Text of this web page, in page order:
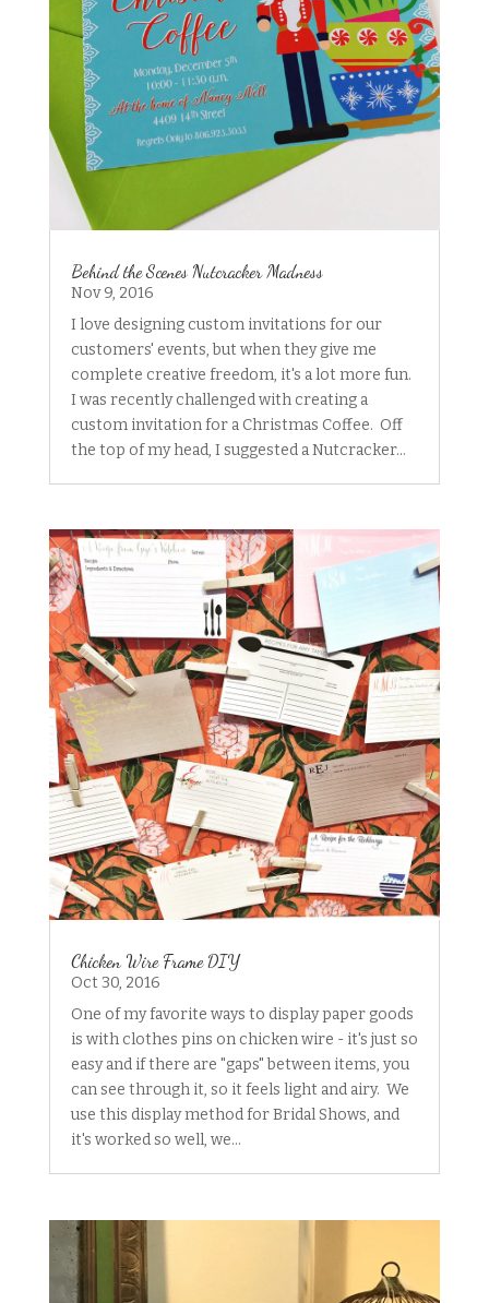
Behind the Scenes Nutcracker Madness
Nov 9, 2016
I love designing custom invitations for our
customers' events, but when they give me
complete creative freedom, it's a lot more fun.
I was recently challenged with creating a
custom invitation for a Christmas Coffee. Off
the top of my head, I suggested a Nutcracker...
Chicken Wire Frame DIY
Oct 30, 2016
One of my favorite ways to display paper goods
is with clothes pins on chicken wire - it's just so
easy and if there are "gaps" between items, you
can see through it, so it feels light and airy. We
use this display method for Bridal Shows, and
it's worked so well, we...